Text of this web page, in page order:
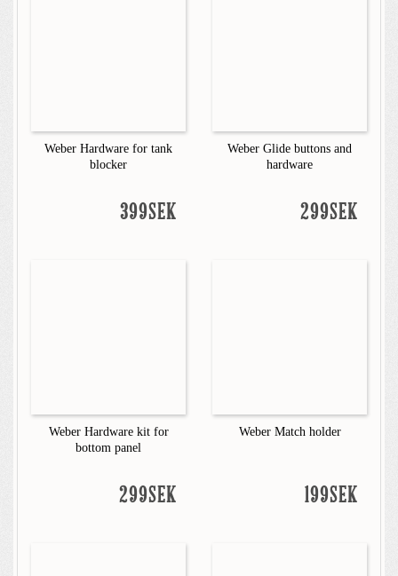
Weber Hardware for tank
blocker
399SEK
Weber Glide buttons and
hardware
299SEK
Weber Hardware kit for
bottom panel
299SEK
Weber Match holder
199SEK